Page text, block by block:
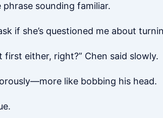
phrase sounding familiar.
if she’s questioned me about
first either, right?” Chen said slowly.
like bobbing his head.